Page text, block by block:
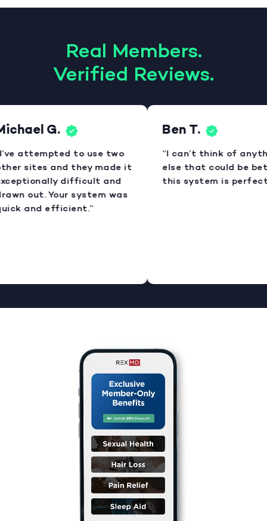
Real Members.
Verified Reviews.
G.
attempted to use two
sites and they made it
difficult and
out. Your system was
and efficient.”
Ben T.
“I can’t think of
else that could be
this system is